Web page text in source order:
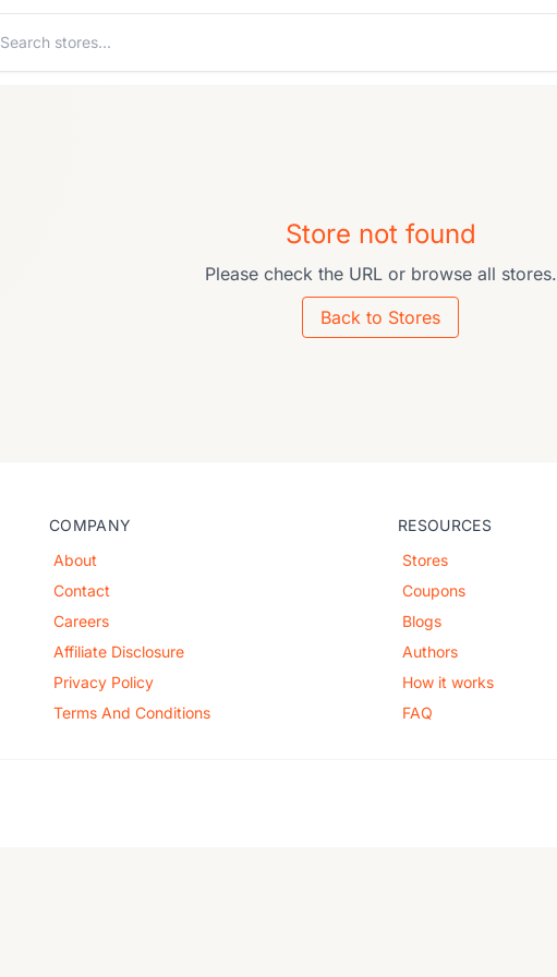
Search stores
Store not found
Please check the URL or browse all stores.
Back to Stores
COMPANY
About
Contact
Careers
Affiliate Disclosure
Privacy Policy
Terms And Conditions
RESOURCES
Stores
Coupons
Blogs
Authors
How it works
FAQ